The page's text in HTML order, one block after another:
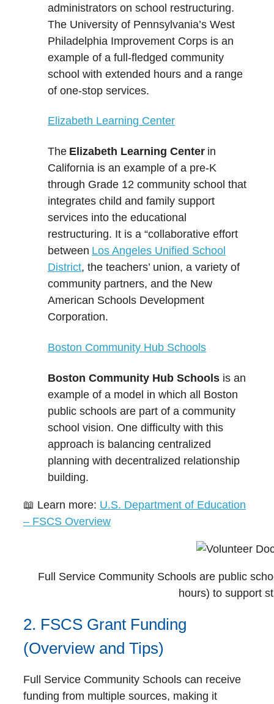
administrators on school restructuring.
The University of Pennsylvania’s West
Philadelphia Improvement Corps is an
example of a full-fledged community
school with extended hours and a range
of one-stop services.
Elizabeth Learning Center
The Elizabeth Learning Centerin
California is an example of a pre-K
through Grade 12 community school that
integrates child and family support
services into the educational
restructuring. It is a “collaborative effort
between Los Angeles Unified School
District, the teachers’ union, a variety of
community partners, and the New
American Schools Development
Corporation.
Boston Community Hub Schools
Boston Community Hub Schoolsis an
example of a model in which all Boston
public schools are part of a community
school vision. One difficulty with this
approach is balancing centralized
planning with decentralized relationship
building.
📖 Learn more: U.S. Department of Education
– FSCS Overview
Full Service Community Schools are public
hours) to support
2. FSCS Grant Funding
(Overview and Tips)
Full Service Community Schools can receive
funding from multiple sources, making it